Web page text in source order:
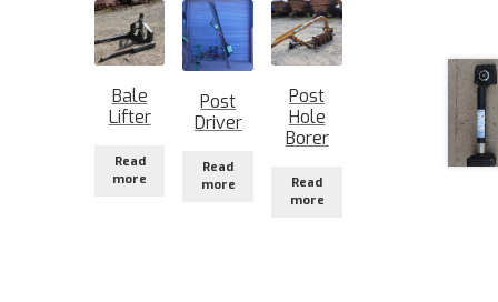
Bale
Lifter
Read
more
Post
Driver
Read
more
Post
Hole
Borer
Read
more